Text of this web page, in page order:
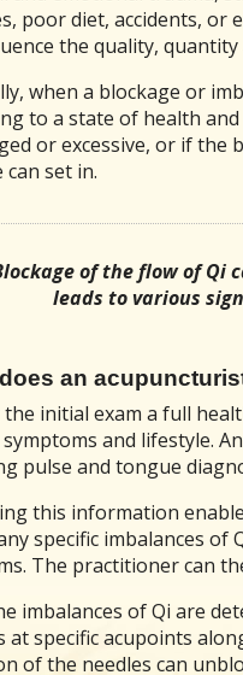
poor diet, accidents, or
the quality, quantity
when a blockage or
to a state of health
or excessive, or if the
can set in.
of the flow of Qi
leads to various
an
initial exam a full
and lifestyle.
pulse and tongue
this information
specific imbalances
The practitioner can
imbalances of Qi are
at specific acupoints
of the needles can